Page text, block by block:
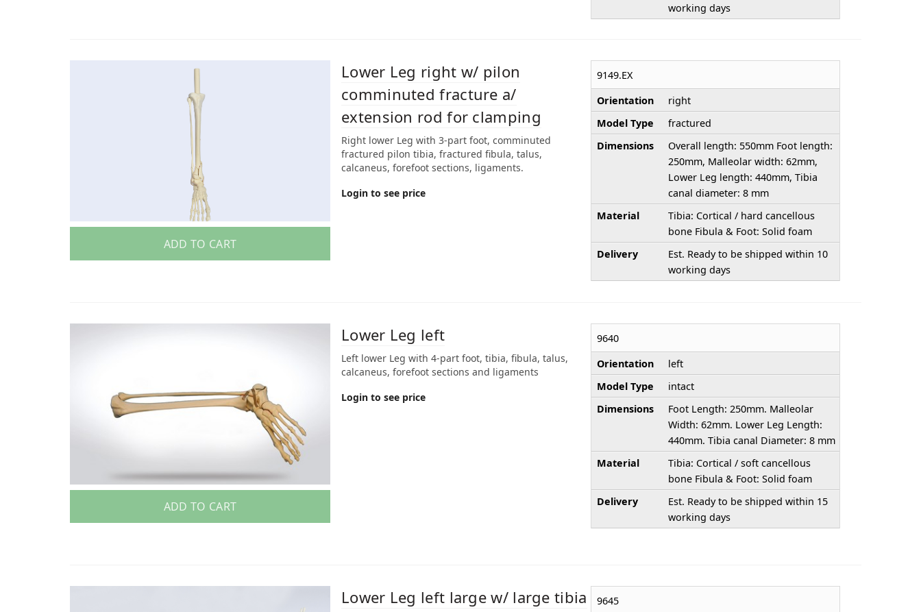
working days
ADD TO CART
Lower Leg right w/ pilon
comminuted fracture a/
extension rod for clamping
Right lower Leg with 3-part foot, comminuted
fractured pilon tibia, fractured fibula, talus,
calcaneus, forefoot sections, ligaments.
Login to see price
9149.EX
Orientation
right
Model Type
fractured
Dimensions
Overall length: 550mm Foot length:
250mm, Malleolar width: 62mm,
Lower Leg length: 440mm, Tibia
canal diameter: 8 mm
Material
Tibia: Cortical / hard cancellous
bone Fibula & Foot: Solid foam
Delivery
Est. Ready to be shipped within 10
working days
ADD TO CART
Lower Leg left
Left lower Leg with 4-part foot, tibia, fibula, talus,
calcaneus, forefoot sections and ligaments
Login to see price
9640
Orientation
left
Model Type
intact
Dimensions
Foot Length: 250mm. Malleolar
Width: 62mm. Lower Leg Length:
440mm. Tibia canal Diameter: 8 mm
Material
Tibia: Cortical / soft cancellous
bone Fibula & Foot: Solid foam
Delivery
Est. Ready to be shipped within 15
working days
Lower Leg left large w/ large tibia
9645